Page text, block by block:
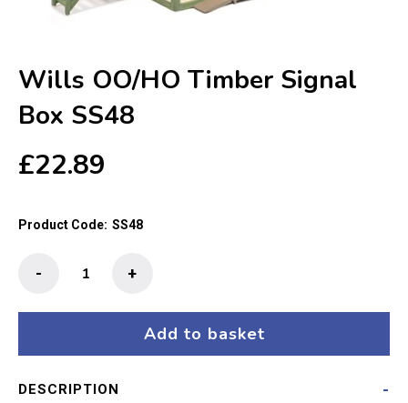
Wills OO/HO Timber Signal
Box SS48
£22.89
Product Code: SS48
quantity
+
-
Add to basket
DESCRIPTION